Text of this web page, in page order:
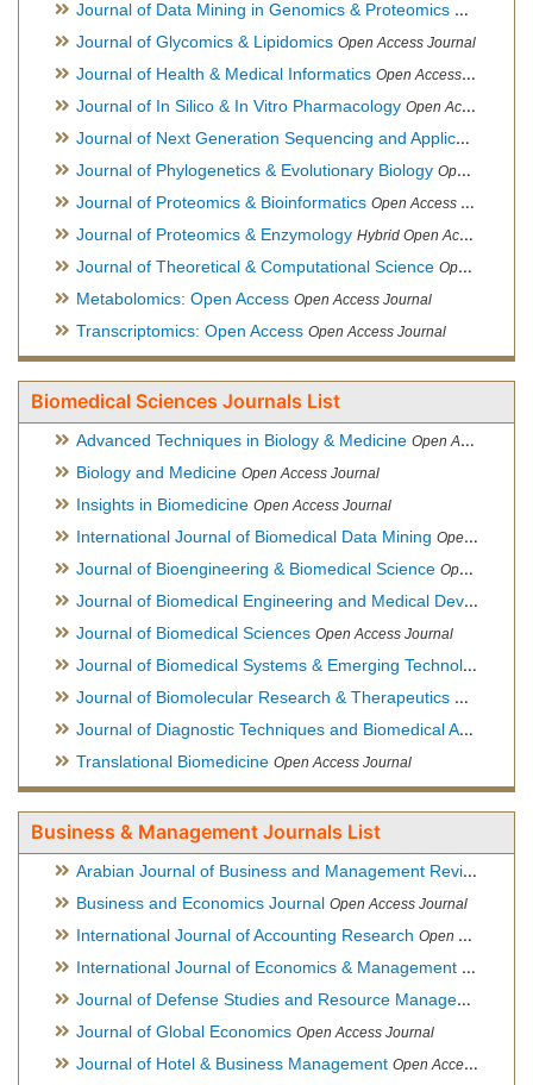
Journal of Data Mining in Genomics & Proteomics Open
Journal of Glycomics & Lipidomics Open Access Journal
Journal of Health & Medical Informatics Open Access Journal
Journal of In Silico & In Vitro Pharmacology Open Access Journal
Journal of Next Generation Sequencing and Applications
Journal of Phylogenetics & Evolutionary Biology Open Access Journal
Journal of Proteomics & Bioinformatics Open Access Journal
Journal of Proteomics & Enzymology Hybrid Open Access Journal
Journal of Theoretical & Computational Science Open Access Journal
Metabolomics: Open Access Open Access Journal
Transcriptomics: Open Access Open Access Journal
Biomedical Sciences Journals List
Advanced Techniques in Biology & Medicine Open Access Journal
Biology and Medicine Open Access Journal
Insights in Biomedicine Open Access Journal
International Journal of Biomedical Data Mining Open Access Journal
Journal of Bioengineering & Biomedical Science Open Access Journal
Journal of Biomedical Engineering and Medical Devices
Journal of Biomedical Sciences Open Access Journal
Journal of Biomedical Systems & Emerging Technologies
Journal of Biomolecular Research & Therapeutics Open
Journal of Diagnostic Techniques and Biomedical Analysis
Translational Biomedicine Open Access Journal
Business & Management Journals List
Arabian Journal of Business and Management Review
Business and Economics Journal Open Access Journal
International Journal of Accounting Research Open Access Journal
International Journal of Economics & Management Sciences
Journal of Defense Studies and Resource Management
Journal of Global Economics Open Access Journal
Journal of Hotel & Business Management Open Access Journal